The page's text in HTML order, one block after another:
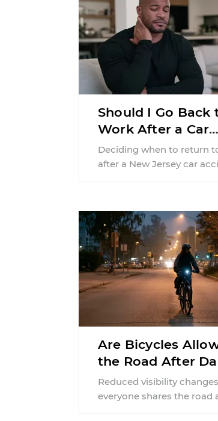
Should I Go Back
Work After a Car
Accident in New
Deciding when to return
after a New Jersey car
Are Bicycles
the Road After
New Jersey?
Reduced visibility
everyone shares the road